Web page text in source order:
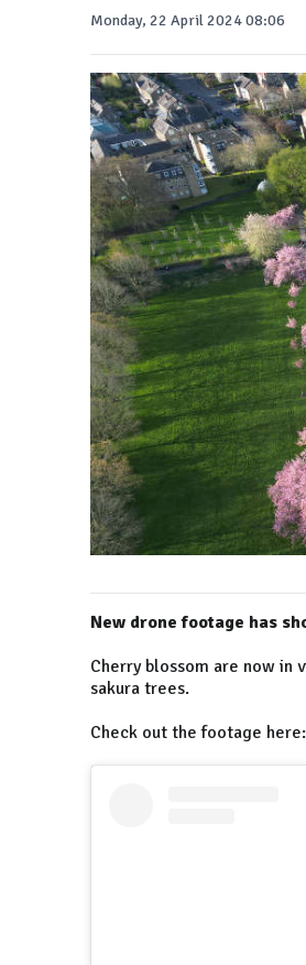
Monday, 22 April 2024 08:06
New drone footage has
Cherry blossom are now in
sakura trees.
Check out the footage here: